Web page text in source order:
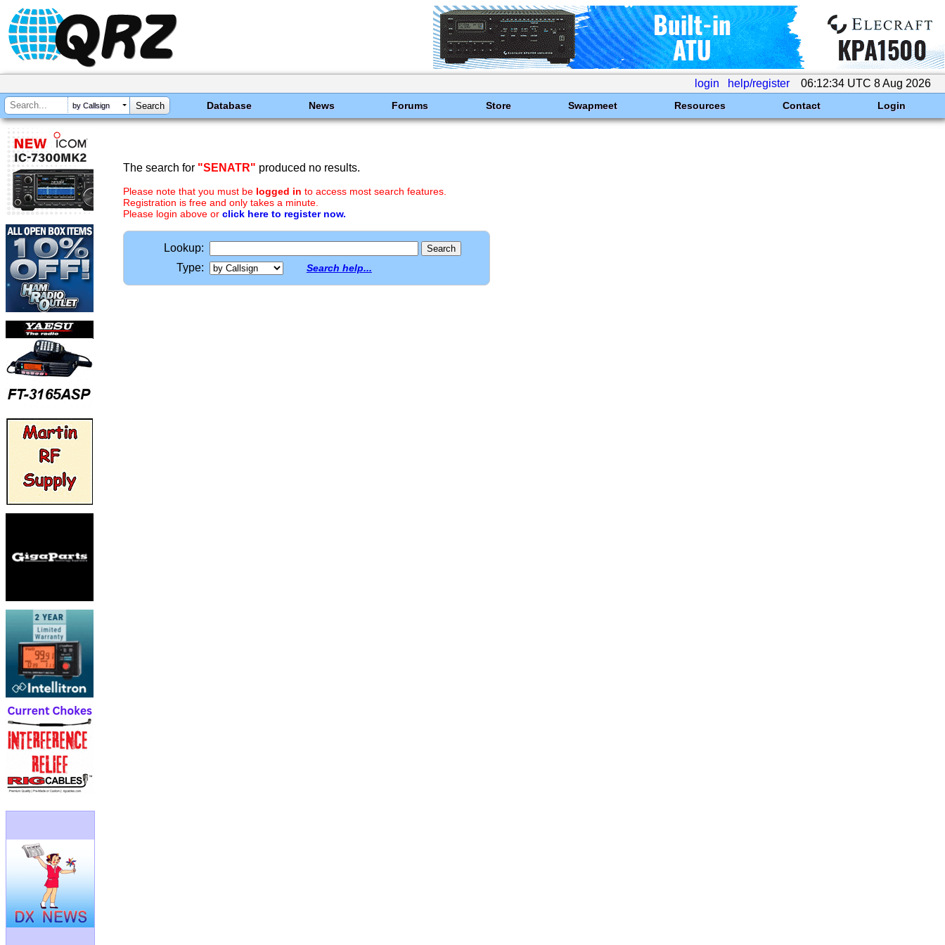
login help/register 06:12:34 UTC 8 Aug 2026
by Callsign Database News Forums Store Swapmeet Resources Contact Login
The search for "SENATR" produced no results.
Please note that you must be logged in to access most search features.
Registration is free and only takes a minute.
Please login above or click here to register now.
Lookup:
Type:
Search help...